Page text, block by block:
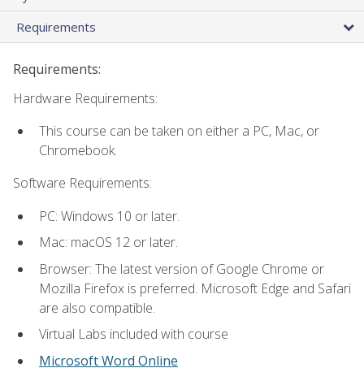
Requirements
Requirements:
Hardware Requirements:
This course can be taken on either a PC, Mac, or
Chromebook.
Software Requirements:
PC: Windows 10 or later.
Mac: macOS 12 or later.
Browser: The latest version of Google Chrome or
Mozilla Firefox is preferred. Microsoft Edge and Safari
are also compatible.
Virtual Labs included with course
Microsoft Word Online